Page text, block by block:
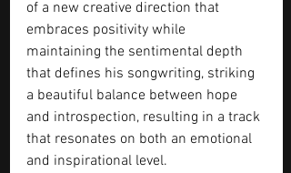
of a new creative direction that
embraces positivity while
maintaining the sentimental depth
that defines his songwriting, striking
a beautiful balance between hope
and introspection, resulting in a track
that resonates on both an emotional
and inspirational level.